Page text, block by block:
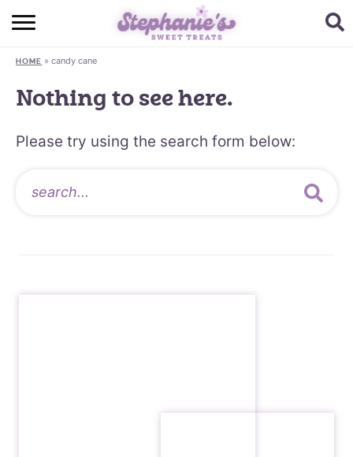
HOME
SUBSCRIBE + GET A FREE E-BOOK
BAKING CHALLENGE
HOME »candy cane
Nothing to see here.
Please try using the search form below: